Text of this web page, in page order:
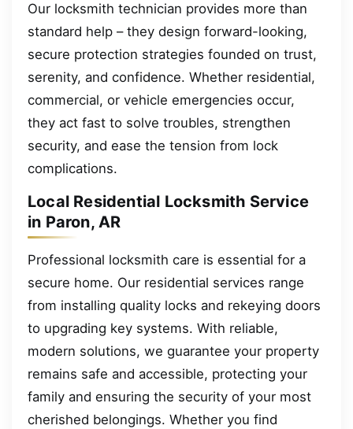
Our locksmith technician provides more than
standard help – they design forward-looking,
secure protection strategies founded on trust,
serenity, and confidence. Whether residential,
commercial, or vehicle emergencies occur,
they act fast to solve troubles, strengthen
security, and ease the tension from lock
complications.
Local Residential Locksmith Service
in Paron, AR
Professional locksmith care is essential for a
secure home. Our residential services range
from installing quality locks and rekeying doors
to upgrading key systems. With reliable,
modern solutions, we guarantee your property
remains safe and accessible, protecting your
family and ensuring the security of your most
cherished belongings. Whether you find